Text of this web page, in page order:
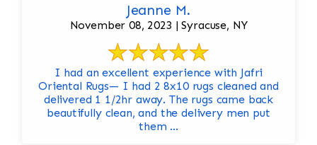
Jeanne M.
November 08, 2023 | Syracuse, NY
I had an excellent experience with Jafri
Oriental Rugs— I had 2 8x10 rugs cleaned and
delivered 1 1/2hr away. The rugs came back
beautifully clean, and the delivery men put
them ...